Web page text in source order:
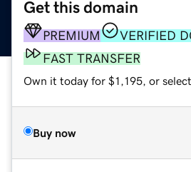
Get this domain
PREMIUM
VERIFIED
FAST TRANSFER
Own it today for $1,195, or select
Buy now